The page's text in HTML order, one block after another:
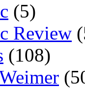
(5)
Review
(108)